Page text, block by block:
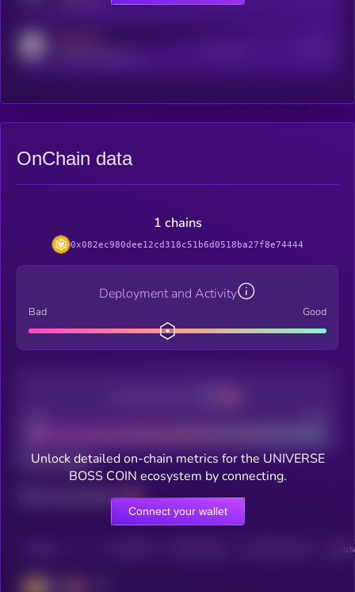
OnChain data
1 chains
0x082ec980dee12cd318c51b6d0518ba27f8e74444
Deployment and Activity
Bad Good
Total holders
Total transactions
Unlock detailed on-chain metrics for the UNIVERSE
BOSS COIN ecosystem by connecting.
Connect your wallet